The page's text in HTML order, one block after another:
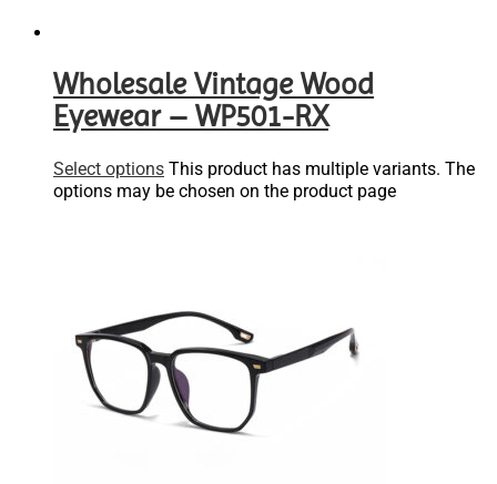
Wholesale Vintage Wood
Eyewear – WP501-RX
Select options This product has multiple variants. The
options may be chosen on the product page